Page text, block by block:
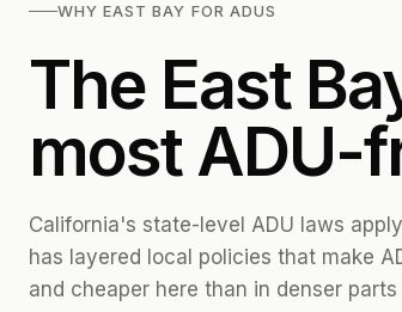
WHY EAST BAY FOR ADUS
The East
most ADU-
California's state-level ADU laws
has layered local policies that make
and cheaper here than in denser